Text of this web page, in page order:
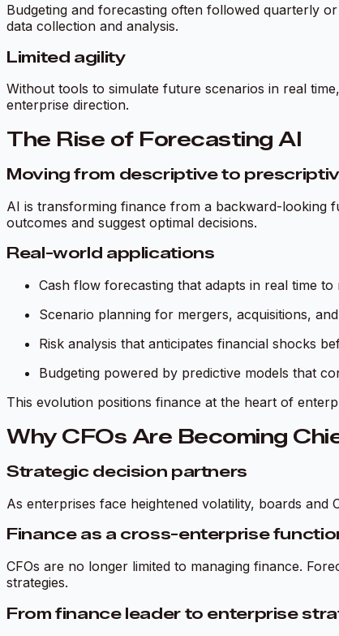
Budgeting and forecasting often followed quarterly
data collection and analysis.
Limited agility
Without tools to simulate future scenarios in real
enterprise direction.
The Rise of Forecasting AI
Moving from descriptive to
AI is transforming finance from a backward-looking
outcomes and suggest optimal decisions.
Real-world applications
Cash flow forecasting that adapts in real time to
Scenario planning for mergers, acquisitions,
Risk analysis that anticipates financial shocks
Budgeting powered by predictive models that
This evolution positions finance at the heart of
Why CFOs Are Becoming
Strategic decision partners
As enterprises face heightened volatility, boards and
Finance as a cross-enterprise
CFOs are no longer limited to managing finance.
strategies.
From finance leader to enterprise